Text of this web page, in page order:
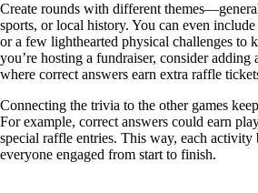
Create rounds with different
sports, or local history. You can even
or a few lighthearted physical challenges to
you’re hosting a fundraiser, consider adding
where correct answers earn extra raffle
Connecting the trivia to the other games
For example, correct answers could earn
special raffle entries. This way, each activity
everyone engaged from start to finish.